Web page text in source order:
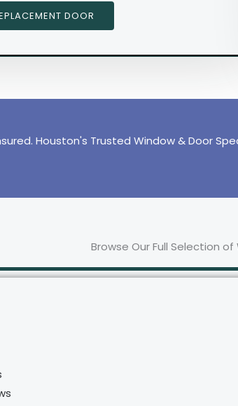
DOOR
Houston's Trusted Window & Door
Browse Our Full Selection